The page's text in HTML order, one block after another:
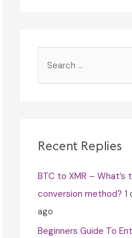
h
o
r
:
Recent Replies
BTC to XMR –
conversion method? 1
ago
Beginners Guide To